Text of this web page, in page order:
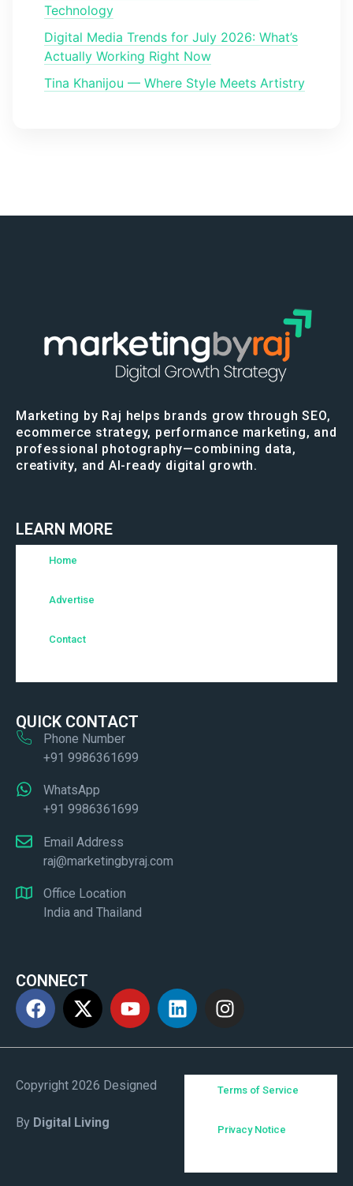
Technology
Digital Media Trends for July 2026: What’s
Actually Working Right Now
Tina Khanijou — Where Style Meets Artistry
Marketing by Raj helps brands grow through SEO,
ecommerce strategy, performance marketing, and
professional photography—combining data,
creativity, and AI-ready digital growth.
LEARN MORE
Home
Advertise
Contact
QUICK CONTACT
Phone Number
+91 9986361699
WhatsApp
+91 9986361699
Email Address
raj@marketingbyraj.com
Office Location
India and Thailand
CONNECT
Copyright 2026 Designed
By Digital Living
Terms of Service
Privacy Notice